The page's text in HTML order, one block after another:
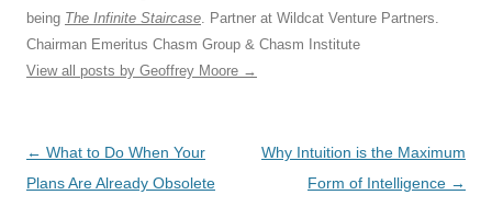
being The Infinite Staircase . Partner at Wildcat Venture Partners.
Chairman Emeritus Chasm Group & Chasm Institute
View all posts by Geoffrey Moore →
Post
navigation
← What to Do When Your
Plans Are Already Obsolete
Why Intuition is the Maximum
Form of Intelligence →